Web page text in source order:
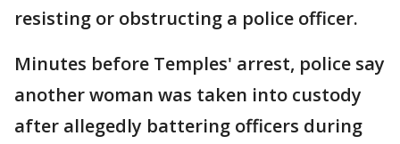
resisting or obstructing a police officer.
Minutes before Temples' arrest, police say
another woman was taken into custody
after allegedly battering officers during